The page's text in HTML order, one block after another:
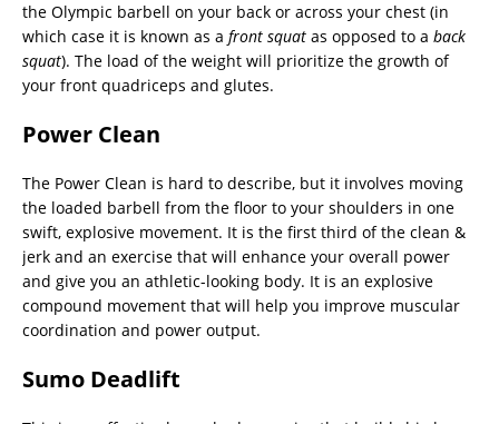
the Olympic barbell on your back or across your chest (in
which case it is known as a front squat as opposed to a back
squat). The load of the weight will prioritize the growth of
your front quadriceps and glutes.
Power Clean
The Power Clean is hard to describe, but it involves moving
the loaded barbell from the floor to your shoulders in one
swift, explosive movement. It is the first third of the clean &
jerk and an exercise that will enhance your overall power
and give you an athletic-looking body. It is an explosive
compound movement that will help you improve muscular
coordination and power output.
Sumo Deadlift